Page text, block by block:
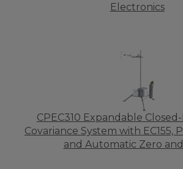
Electronics
CPEC310 Expandable
Covariance System with EC155,
and Automatic Zero